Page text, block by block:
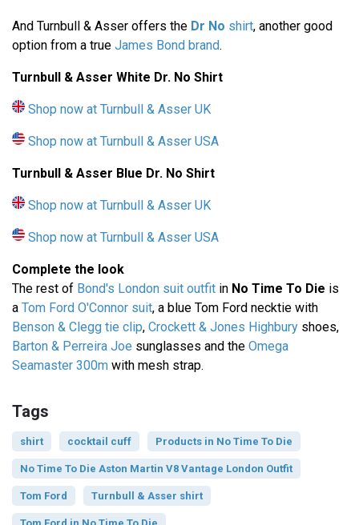
And Turnbull & Asser offers the Dr No shirt, another good
option from a true James Bond brand.
Turnbull & Asser White Dr. No Shirt
Shop now at Turnbull & Asser UK
Shop now at Turnbull & Asser USA
Turnbull & Asser Blue Dr. No Shirt
Shop now at Turnbull & Asser UK
Shop now at Turnbull & Asser USA
Complete the look
The rest of Bond's London suit outfit in No Time To Die is
a Tom Ford O'Connor suit, a blue Tom Ford necktie with
Benson & Clegg tie clip, Crockett & Jones Highbury shoes,
Barton & Perreira Joe sunglasses and the Omega
Seamaster 300m with mesh strap.
Tags
shirt cocktail cuff Products in No Time To Die
No Time To Die Aston Martin V8 Vantage London Outfit
Tom Ford Turnbull & Asser shirt